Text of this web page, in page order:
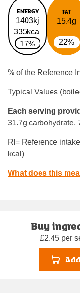
ENERGY
1403kj
335kcal
17%
FAT
15.4g
22%
% of the Reference
Typical Values
Each serving
31.7g carbohydrate,
RI= Reference
kcal)
What does this
Buy
£2.45 per